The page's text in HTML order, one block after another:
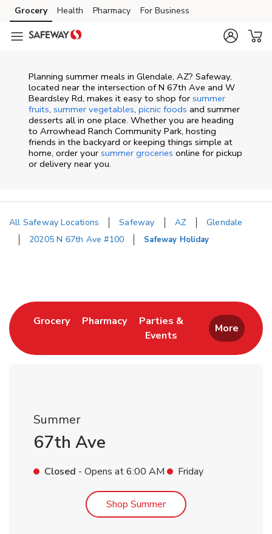
Skip to content
Skip to main content
Skip to cookie settings
Skip to chat
Grocery Health Pharmacy For Business
Planning summer meals in Glendale, AZ? Safeway,
located near the intersection of N 67th Ave and W
Beardsley Rd, makes it easy to shop for summer
fruits, summer vegetables, picnic foods and summer
desserts all in one place. Whether you are heading
to Arrowhead Ranch Community Park, hosting
friends in the backyard or keeping things simple at
home, order your summer groceries online for pickup
or delivery near you.
All Safeway Locations Safeway AZ
Glendale
20205 N 67th Ave #100
Safeway Holiday
GroceryLink Opens in New Tab
PharmacyLink Opens in New Tab
Parties &
Events
Link Opens in New Tab
More
Summer
67th Ave
Closed - Opens at6:00 AM Friday
Shop SummerLink Opens in New Tab